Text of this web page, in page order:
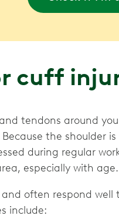
cuff
tendons around
the shoulder
during regular
especially with age.
often respond well
include: